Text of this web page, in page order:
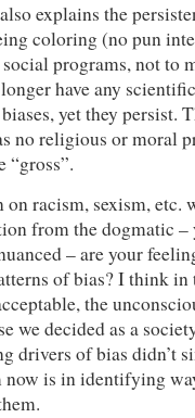
explains the
coloring (no pun
programs, not to
have any
yet they persist.
no religious or moral
“gross”.
racism, sexism, etc.
from the dogmatic –
– are your
of bias? I think in
the
we decided as a
drivers of bias didn’t
is in identifying